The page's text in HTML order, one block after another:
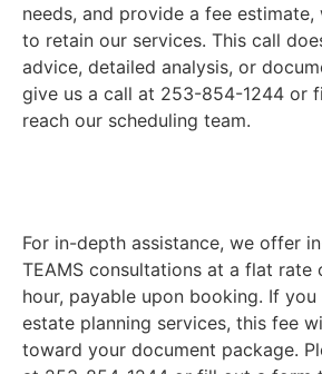
needs, and provide a fee
to retain our services. This call
advice, detailed analysis, or
give us a call at 253-854-1244 or
reach our scheduling team.
For in-depth assistance, we offer
TEAMS consultations at a flat rate
hour, payable upon booking. If
estate planning services, this fee
toward your document package.